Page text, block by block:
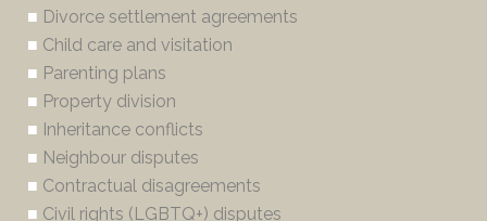
■ Divorce settlement agreements
■ Child care and visitation
■ Parenting plans
■ Property division
■ Inheritance conflicts
■ Neighbour disputes
■ Contractual disagreements
■ Civil rights (LGBTQ+) disputes